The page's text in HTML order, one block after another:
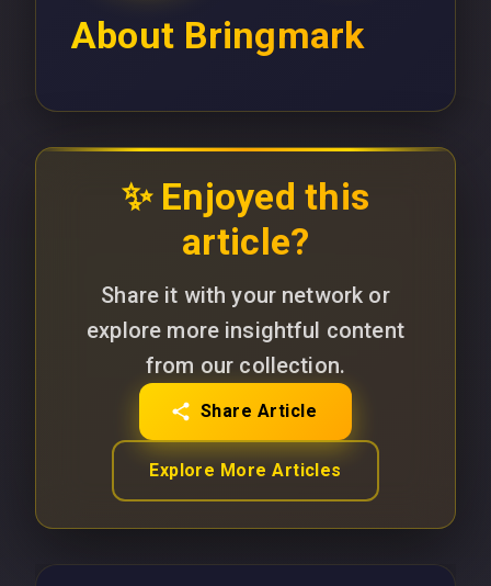
About Bringmark
✨ Enjoyed this
article?
Share it with your network or
explore more insightful content
from our collection.
Share Article
Explore More Articles